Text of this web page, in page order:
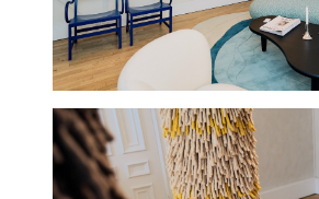
Hold down ⌥ + click to download